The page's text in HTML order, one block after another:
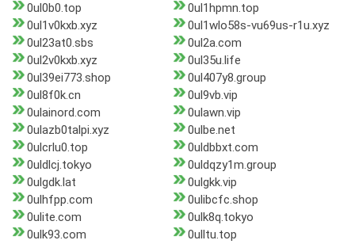
0ul0b0.top
0ul1hpmn.top
0ul1v0kxb.xyz
0ul1wlo58s-vu69us-r1u.xyz
0ul23at0.sbs
0ul2a.com
0ul2v0kxb.xyz
0ul35u.life
0ul39ei773.shop
0ul407y8.group
0ul8f0k.cn
0ul9vb.vip
0ulainord.com
0ulawn.vip
0ulazb0talpi.xyz
0ulbe.net
0ulcrlu0.top
0uldbbxt.com
0uldlcj.tokyo
0uldqzy1m.group
0ulgdk.lat
0ulgkk.vip
0ulhfpp.com
0ulibcfc.shop
0ulite.com
0ulk8q.tokyo
0ulk93.com
0ulltu.top